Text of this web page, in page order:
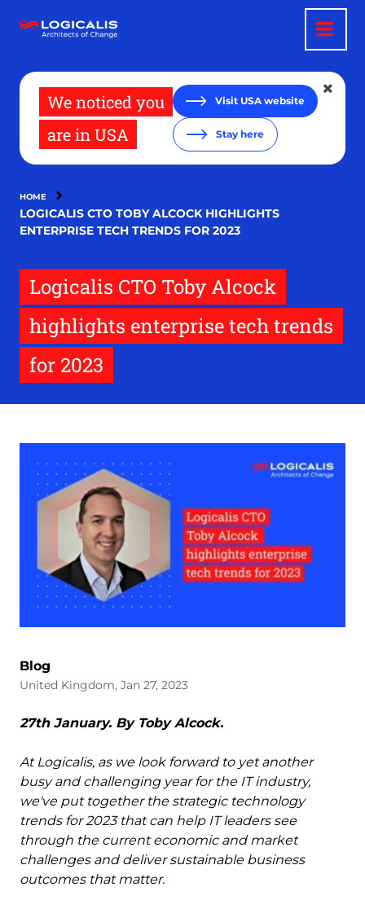
main
We noticed you
are in USA
Visit USA website
Stay here
HOME
LOGICALIS CTO TOBY ALCOCK HIGHLIGHTS
ENTERPRISE TECH TRENDS FOR 2023
Logicalis CTO Toby Alcock
highlights enterprise tech trends
for 2023
Blog
United Kingdom, Jan 27, 2023
27th January. By Toby Alcock.
At Logicalis, as we look forward to yet another
busy and challenging year for the IT industry,
we've put together the strategic technology
trends for 2023 that can help IT leaders see
through the current economic and market
challenges and deliver sustainable business
outcomes that matter.